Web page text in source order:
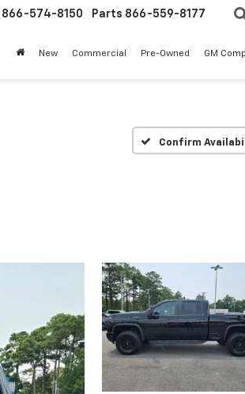
866-574-8150 Parts 866-559-8177
New Commercial Pre-Owned GM
Confirm